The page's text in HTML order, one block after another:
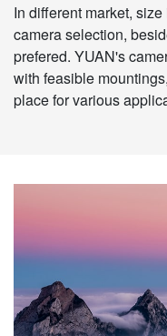
In different market,
camera selection,
prefered. YUAN's
with feasible
place for various